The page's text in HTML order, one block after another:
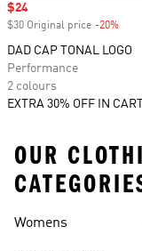
Sale price
$24
$30 Original price -20%
DAD CAP TONAL LOGO
Performance
2 colours
EXTRA 30% OFF IN CART
OUR
Womens